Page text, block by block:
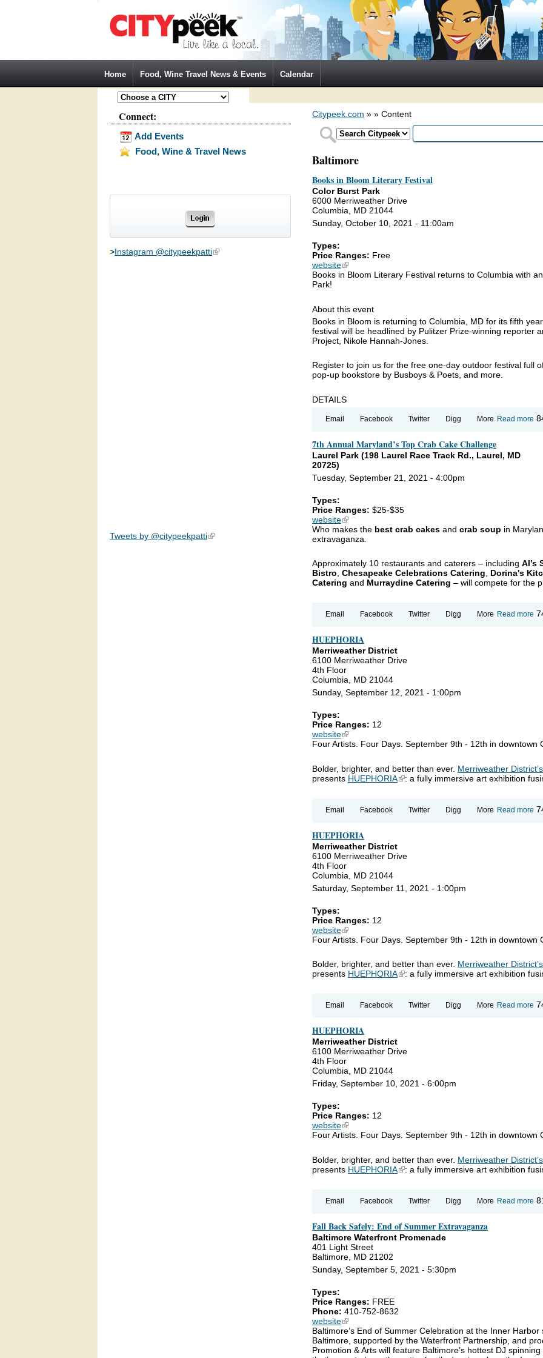
Home Food, Wine Travel News & Events Calendar
Connect:
Add Events
Food, Wine & Travel News
>Instagram @citypeekpatti(link is external)
Tweets by @citypeekpatti(link is external)
Citypeek.com » » Content
Baltimore
Books in Bloom Literary Festival
Color Burst Park
6000 Merriweather Drive
Columbia, MD 21044
Sunday, October 10, 2021 - 11:00am
Types:
Price Ranges: Free
website(link is external)
Books in Bloom Literary Festival returns to Columbia with
Park!
About this event
Books in Bloom is returning to Columbia, MD for its fifth
festival will be headlined by Pulitzer Prize-winning reporter
Project, Nikole Hannah-Jones.
Register to join us for the free one-day outdoor festival full
pop-up bookstore by Busboys & Poets, and more.
DETAILS
Read more
Email Facebook Twitter Digg More
7th Annual Maryland’s Top Crab Cake Challenge
Laurel Park (198 Laurel Race Track Rd., Laurel, MD
20725)
Tuesday, September 21, 2021 - 4:00pm
Types:
Price Ranges: $25-$35
website(link is external)
Who makes the best crab cakes and crab soup in
extravaganza.
Approximately 10 restaurants and caterers – including Al’s
Bistro Chesapeake Celebrations Catering Dorina's
Catering and Murraydine Catering – will compete for the
Read more
Email Facebook Twitter Digg More
HUEPHORIA
Merriweather District
6100 Merriweather Drive
4th Floor
Columbia, MD 21044
Sunday, September 12, 2021 - 1:00pm
Types:
Price Ranges: 12
website(link is external)
Four Artists. Four Days. September 9th - 12th in downtown
Bolder, brighter, and better than ever. Merriweather
presents HUEPHORIA(link is external)
: a fully immersive art exhibition
Read more
Email Facebook Twitter Digg More
HUEPHORIA
Merriweather District
6100 Merriweather Drive
4th Floor
Columbia, MD 21044
Saturday, September 11, 2021 - 1:00pm
Types:
Price Ranges: 12
website(link is external)
Four Artists. Four Days. September 9th - 12th in downtown
Bolder, brighter, and better than ever. Merriweather
presents HUEPHORIA(link is external)
: a fully immersive art exhibition
Read more
Email Facebook Twitter Digg More
HUEPHORIA
Merriweather District
6100 Merriweather Drive
4th Floor
Columbia, MD 21044
Friday, September 10, 2021 - 6:00pm
Types:
Price Ranges: 12
website(link is external)
Four Artists. Four Days. September 9th - 12th in downtown
Bolder, brighter, and better than ever. Merriweather
presents HUEPHORIA(link is external)
: a fully immersive art exhibition
Read more
Email Facebook Twitter Digg More
Fall Back Safely: End of Summer Extravaganza
Baltimore Waterfront Promenade
401 Light Street
Baltimore, MD 21202
Sunday, September 5, 2021 - 5:30pm
Types:
Price Ranges: FREE
Phone: 410-752-8632
website(link is external)
Baltimore’s End of Summer Celebration at the Inner
Baltimore, supported by the Waterfront Partnership, and
Promotion & Arts will feature Baltimore’s hottest DJ